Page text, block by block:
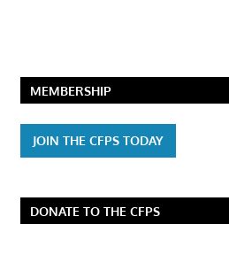
MEMBERSHIP
JOIN THE CFPS TODAY
DONATE TO THE CFPS